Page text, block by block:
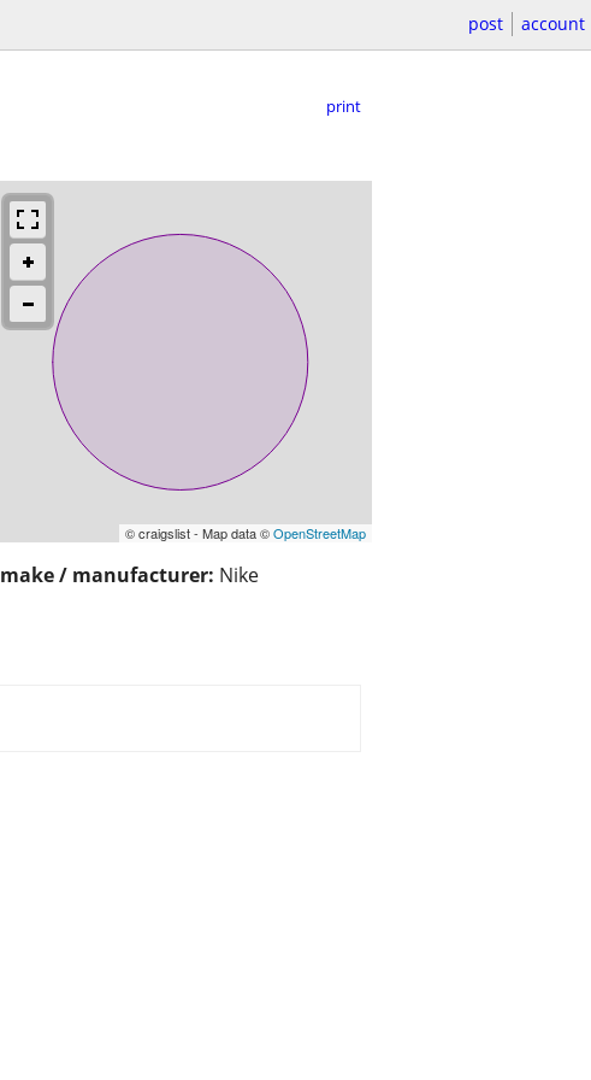
post account
print
© craigslist - Map data ©OpenStreetMap
make / manufacturer: Nike